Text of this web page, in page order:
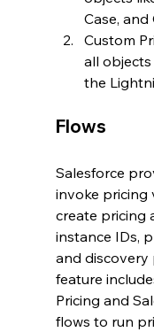
Case,
Custom
all
the
Flows
Salesforce
invoke pricing
create pricing
instance IDs,
and discovery
feature
Pricing and
flows to run